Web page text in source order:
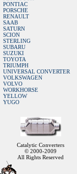
PONTIAC
PORSCHE
RENAULT
SAAB
SATURN
SCION
STERLING
SUBARU
SUZUKI
TOYOTA
TRIUMPH
UNIVERSAL CONVERTER
VOLKSWAGEN
VOLVO
WORKHORSE
YELLOW
YUGO
Catalytic Converters
© 2000-2009
All Rights Reserved